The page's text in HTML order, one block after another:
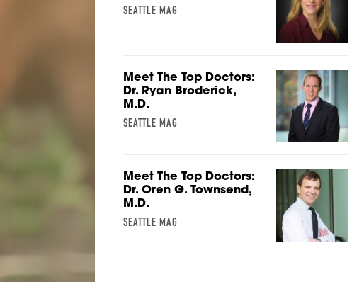
SEATTLE MAG
Meet The Top Doctors:
Dr. Ryan Broderick,
M.D.
SEATTLE MAG
Meet The Top Doctors:
Dr. Oren G. Townsend,
M.D.
SEATTLE MAG